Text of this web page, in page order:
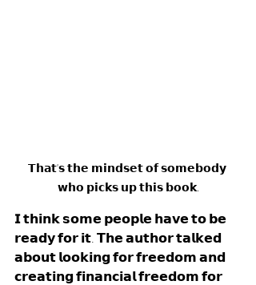
𝗧𝗵𝗮𝘁'𝘀 𝘁𝗵𝗲 𝗺𝗶𝗻𝗱𝘀𝗲𝘁 𝗼𝗳 𝘀𝗼𝗺𝗲𝗯𝗼𝗱𝘆
𝘄𝗵𝗼 𝗽𝗶𝗰𝗸𝘀 𝘂𝗽 𝘁𝗵𝗶𝘀 𝗯𝗼𝗼𝗸.
𝗜 𝘁𝗵𝗶𝗻𝗸 𝘀𝗼𝗺𝗲 𝗽𝗲𝗼𝗽𝗹𝗲 𝗵𝗮𝘃𝗲 𝘁𝗼 𝗯𝗲
𝗿𝗲𝗮𝗱𝘆 𝗳𝗼𝗿 𝗶𝘁. 𝗧𝗵𝗲 𝗮𝘂𝘁𝗵𝗼𝗿 𝘁𝗮𝗹𝗸𝗲𝗱
𝗮𝗯𝗼𝘂𝘁 𝗹𝗼𝗼𝗸𝗶𝗻𝗴 𝗳𝗼𝗿 𝗳𝗿𝗲𝗲𝗱𝗼𝗺 𝗮𝗻𝗱
𝗰𝗿𝗲𝗮𝘁𝗶𝗻𝗴 𝗳𝗶𝗻𝗮𝗻𝗰𝗶𝗮𝗹 𝗳𝗿𝗲𝗲𝗱𝗼𝗺 𝗳𝗼𝗿